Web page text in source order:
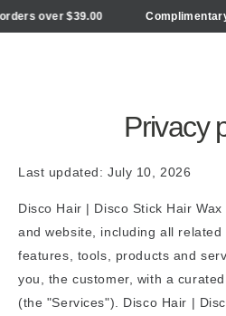
SKIP TO
CONTENT
over $39.00 Complimentary
Privacy
Last updated: July 10, 2026
Disco Hair | Disco Stick Hair
and website, including all
features, tools, products and
you, the customer, with a
(the "Services"). Disco Hair |